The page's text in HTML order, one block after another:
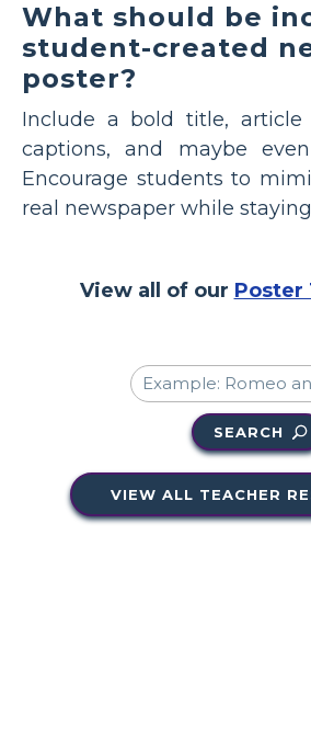
What should be
student-created
poster?
Include a bold title, article
captions, and maybe
Encourage students to
real newspaper while
View all of our Poster
SEARCH
VIEW ALL TEACHER